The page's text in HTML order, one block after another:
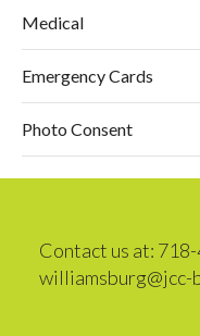
Medical
Emergency Cards
Photo Consent
Contact us at:
williamsburg@jcc-